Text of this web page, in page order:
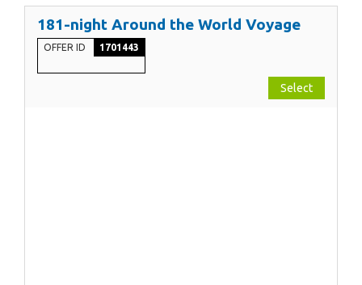
181-night Around the World Voyage
OFFER ID 1701443
Select